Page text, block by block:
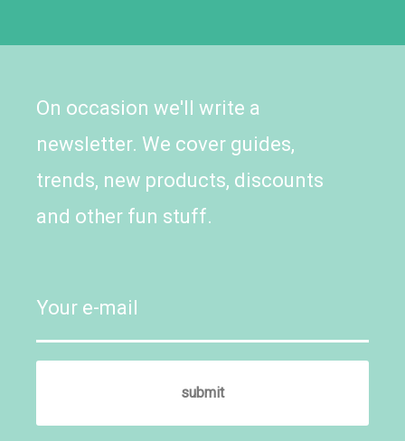
On occasion we'll write a
newsletter. We cover guides,
trends, new products, discounts
and other fun stuff.